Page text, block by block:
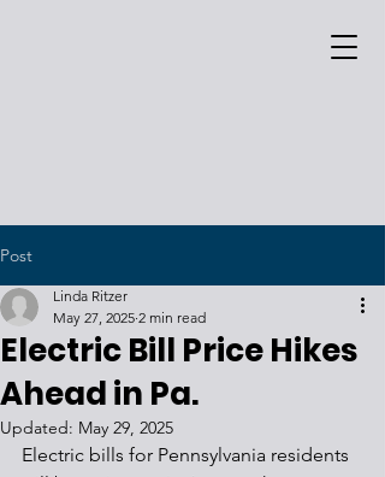
Post
Electric Bill Price Hikes
Ahead in Pa.
Linda Ritzer
May 27, 2025 2 min read
Updated: May 29, 2025
Electric bills for Pennsylvania residents